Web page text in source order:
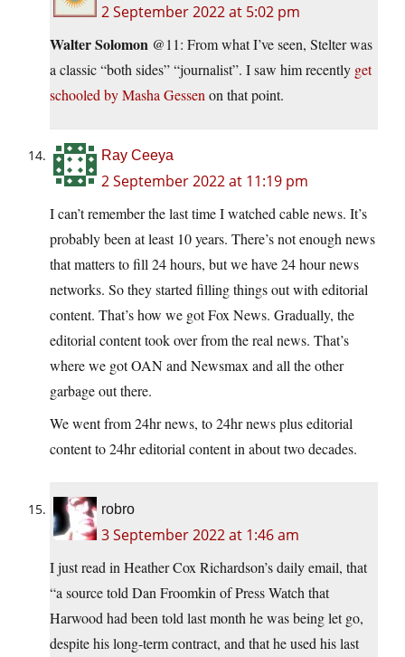
2 September 2022 at 5:02 pm
Walter Solomon @11: From what I’ve seen, Stelter was
a classic “both sides” “journalist”. I saw him recently get
schooled by Masha Gessen on that point.
Ray Ceeya
2 September 2022 at 11:19 pm
I can’t remember the last time I watched cable news. It’s
probably been at least 10 years. There’s not enough news
that matters to fill 24 hours, but we have 24 hour news
networks. So they started filling things out with editorial
content. That’s how we got Fox News. Gradually, the
editorial content took over from the real news. That’s
where we got OAN and Newsmax and all the other
garbage out there.
We went from 24hr news, to 24hr news plus editorial
content to 24hr editorial content in about two decades.
robro
3 September 2022 at 1:46 am
I just read in Heather Cox Richardson’s daily email, that
“a source told Dan Froomkin of Press Watch that
Harwood had been told last month he was being let go,
despite his long-term contract, and that he used his last